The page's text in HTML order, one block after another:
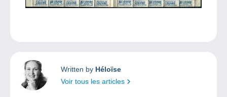
Written by Héloïse
Voir tous les articles